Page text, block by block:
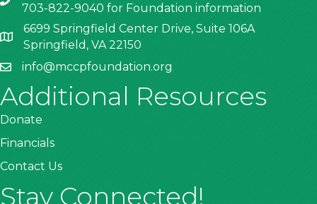
703-822-9040 for Foundation information
6699 Springfield Center Drive, Suite 106A
Springfield, VA 22150
info@mccpfoundation.org
Additional Resources
Donate
Financials
Contact Us
Stay Connected!